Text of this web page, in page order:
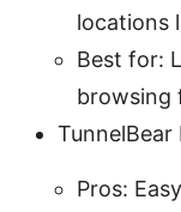
locations
Best for:
browsing
TunnelBear
Pros: